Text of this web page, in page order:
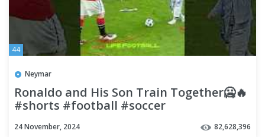
44
Neymar
Ronaldo and His Son Train Together🥶🔥
#shorts #football #soccer
24 November, 2024 82,628,396